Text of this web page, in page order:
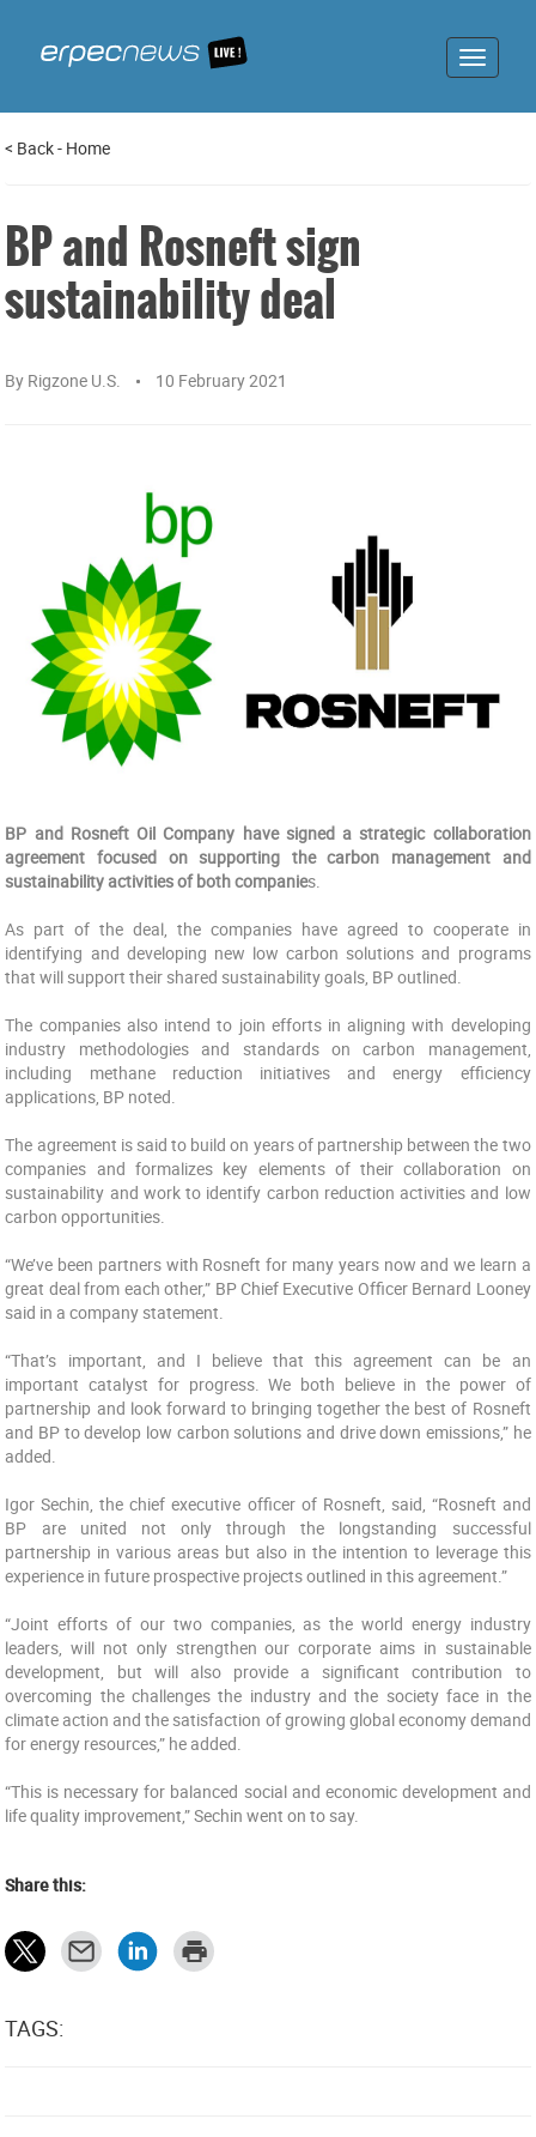
Toggle
< Back- Home
BP and Rosneft sign
sustainability deal
By Rigzone U.S. 10 February 2021
BP and Rosneft Oil Company have signed a strategic collaboration
agreement focused on ‎supporting the carbon management and
sustainability activities of both companies.
As part of the deal, the companies have agreed to ‎cooperate in
identifying and developing new low carbon solutions and programs
that will support ‎their shared sustainability goals, BP outlined.
The companies also intend to join efforts in aligning with developing
‎industry methodologies and standards on carbon management,
including methane reduction ‎initiatives and energy efficiency
applications, BP noted.
The agreement ‎is said to build on years of partnership between the two
companies and formalizes key elements of their ‎collaboration on
sustainability and work to identify carbon reduction activities and low
carbon ‎opportunities.
“We’ve been partners with Rosneft for many years ‎now and we learn a
great deal from each other,” BP Chief Executive Officer Bernard Looney
said in a company statement.
“That’s important, and I believe that this agreement ‎can be an
important catalyst for progress. We both believe in the power of
partnership and look ‎forward to bringing together the best of Rosneft
and BP to develop low carbon solutions and drive ‎down emissions,” he
added.
Igor Sechin, the chief executive officer of Rosneft, said, “Rosneft and
‎BP are united not only through the longstanding successful
partnership in various areas but also in ‎the intention to leverage this
experience in future prospective projects outlined in this agreement.”‎
“‎Joint efforts of our two companies, as the world energy industry
leaders, will not only strengthen our ‎corporate aims in sustainable
development, but will also provide a significant contribution to
‎overcoming the challenges the industry and the society face in the
climate action and the satisfaction ‎of growing global economy demand
for energy resources,” he added.
“This is necessary for balanced social and ‎economic development and
life quality improvement,” Sechin went on to say.
Share this:
TAGS: